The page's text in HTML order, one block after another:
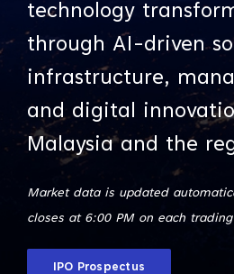
technology
through AI-driven
infrastructure,
and digital
Malaysia and the
Market data is updated
closes at 6:00 PM on each trading
IPO Prospectus